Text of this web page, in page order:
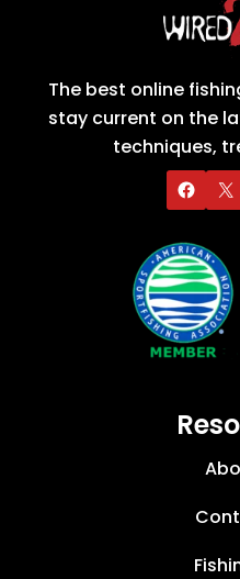
The best online
stay current on the
techniques,